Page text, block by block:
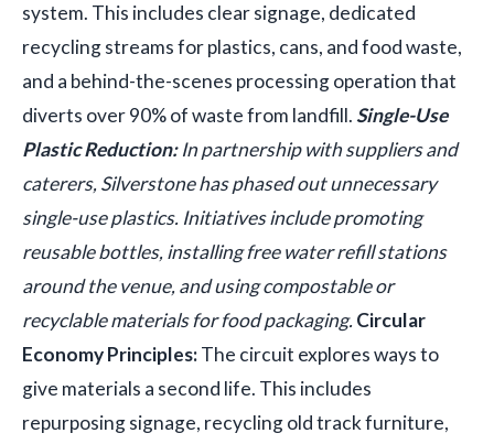
system. This includes clear signage, dedicated
recycling streams for plastics, cans, and food waste,
and a behind-the-scenes processing operation that
diverts over 90% of waste from landfill.Single-Use
Plastic Reduction:In partnership with suppliers and
caterers, Silverstone has phased out unnecessary
single-use plastics. Initiatives include promoting
reusable bottles, installing free water refill stations
around the venue, and using compostable or
recyclable materials for food packaging.Circular
Economy Principles:The circuit explores ways to
give materials a second life. This includes
repurposing signage, recycling old track furniture,